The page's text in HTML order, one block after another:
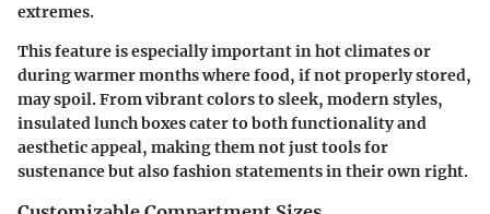
extremes.
This feature is especially important in hot climates or
during warmer months where food, if not properly stored,
may spoil. From vibrant colors to sleek, modern styles,
insulated lunch boxes cater to both functionality and
aesthetic appeal, making them not just tools for
sustenance but also fashion statements in their own right.